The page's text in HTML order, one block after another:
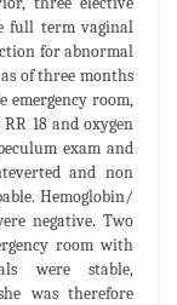
full term vaginal
for abnormal
of three months
room,
18 and oxygen
exam and
and non
Hemoglobin/
negative. Two
room with
were stable,
was therefore